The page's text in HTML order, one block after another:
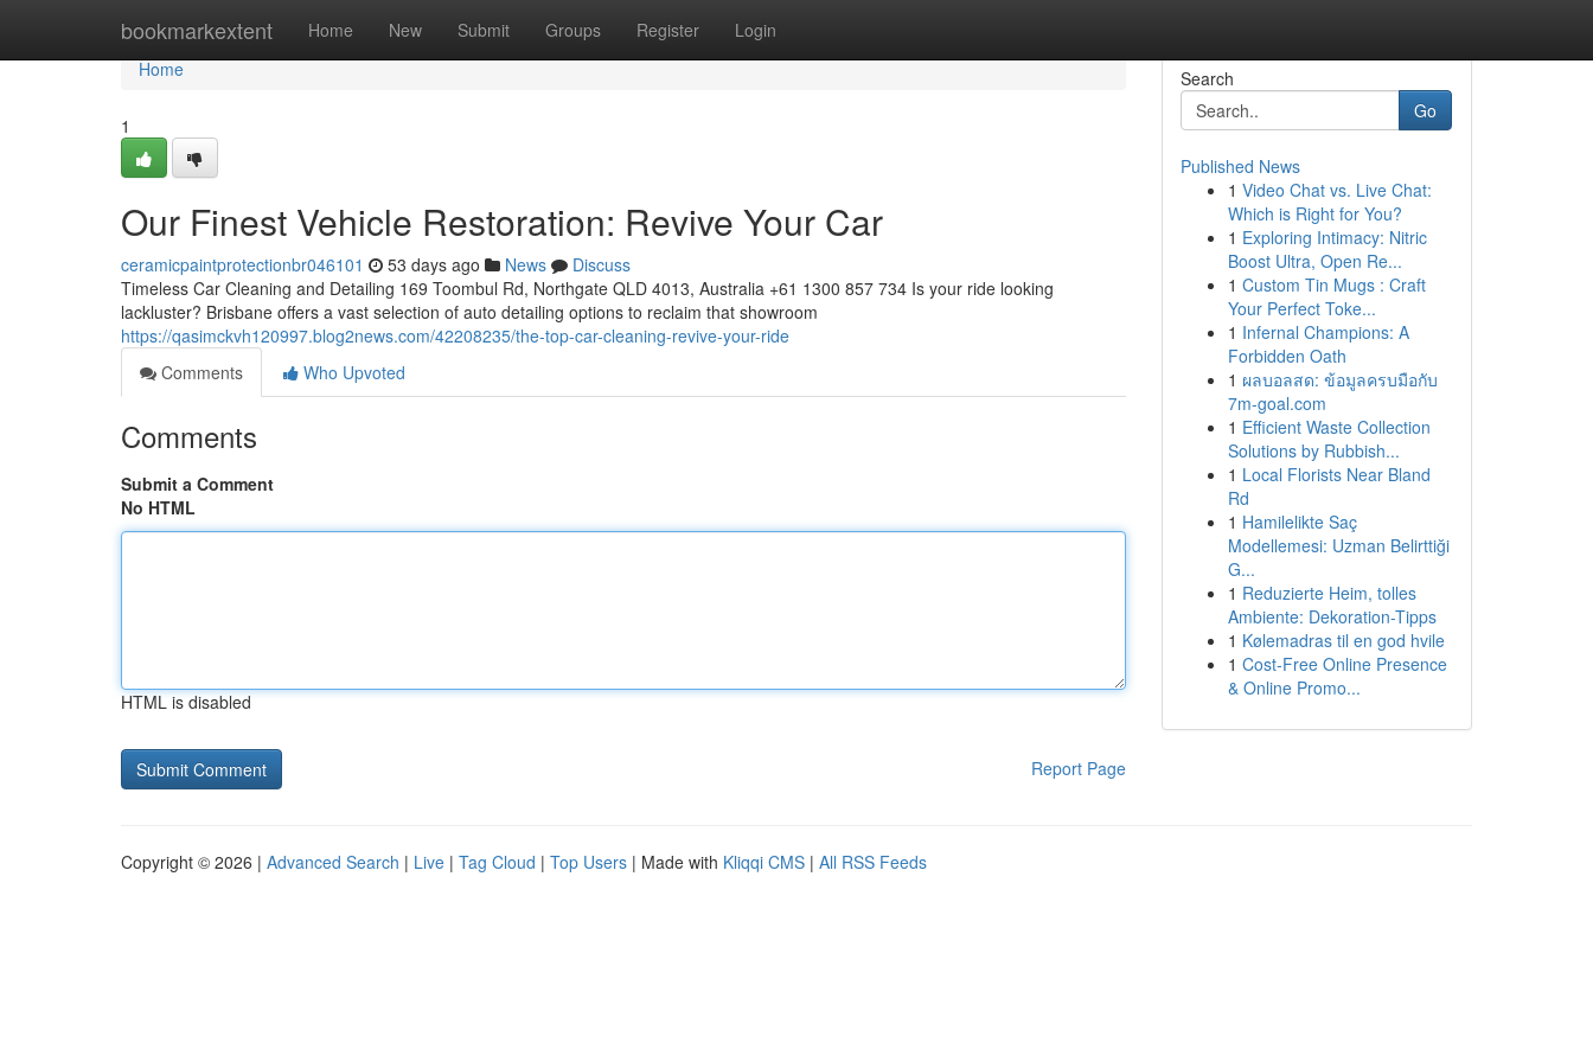
bookmarkextent Home New Submit Groups Register Login
Home
Home
1
Our Finest Vehicle Restoration: Revive Your Car
ceramicpaintprotectionbr046101 53 days ago News
Discuss
Timeless Car Cleaning and Detailing 169 Toombul Rd, Northgate QLD 4013, Australia +61 1300 857 734 Is your ride looking
lackluster? Brisbane offers a vast selection of auto detailing options to reclaim that showroom
https://qasimckvh120997.blog2news.com/42208235/the-top-car-cleaning-revive-your-ride
Comments
Who Upvoted
Comments
Submit a Comment
No HTML
HTML is disabled
Report Page
Search
Go
Published News
1 Video Chat vs. Live Chat:
Which is Right for You?
1 Exploring Intimacy: Nitric
Boost Ultra, Open Re...
1 Custom Tin Mugs : Craft
Your Perfect Toke...
1 Infernal Champions: A
Forbidden Oath
1 ผลบอลสด: ข้อมูลครบมือกับ
7m-goal.com
1 Efficient Waste Collection
Solutions by Rubbish...
1 Local Florists Near Bland
Rd
1 Hamilelikte Saç
Modellemesi: Uzman Belirttiği
G...
1 Reduzierte Heim, tolles
Ambiente: Dekoration-Tipps
1 Kølemadras til en god hvile
1 Cost-Free Online Presence
& Online Promo...
Copyright © 2026 | Advanced Search | Live | Tag Cloud | Top Users | Made with Kliqqi CMS | All RSS Feeds